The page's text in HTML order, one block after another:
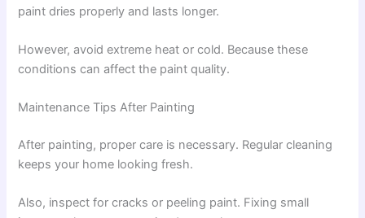
paint dries properly and lasts longer.
However, avoid extreme heat or cold. Because these
conditions can affect the paint quality.
Maintenance Tips After Painting
After painting, proper care is necessary. Regular cleaning
keeps your home looking fresh.
Also, inspect for cracks or peeling paint. Fixing small